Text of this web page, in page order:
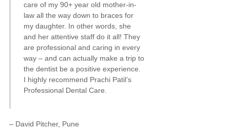
care of my 90+ year old mother-in-
law all the way down to braces for
my daughter. In other words, she
and her attentive staff do it all! They
are professional and caring in every
way – and can actually make a trip to
the dentist be a positive experience.
I highly recommend Prachi Patil’s
Professional Dental Care.
– David Pitcher, Pune